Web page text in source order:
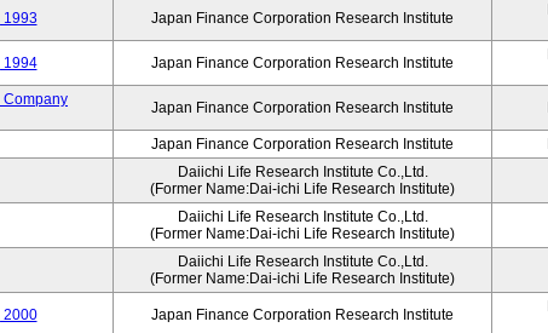
1993 Japan Finance Corporation Research Institute
1994 Japan Finance Corporation Research Institute
Company
Japan Finance Corporation Research Institute
Japan Finance Corporation Research Institute
Daiichi Life Research Institute Co.,Ltd.
(Former Name:Dai-ichi Life Research Institute)
Daiichi Life Research Institute Co.,Ltd.
(Former Name:Dai-ichi Life Research Institute)
Daiichi Life Research Institute Co.,Ltd.
(Former Name:Dai-ichi Life Research Institute)
2000 Japan Finance Corporation Research Institute